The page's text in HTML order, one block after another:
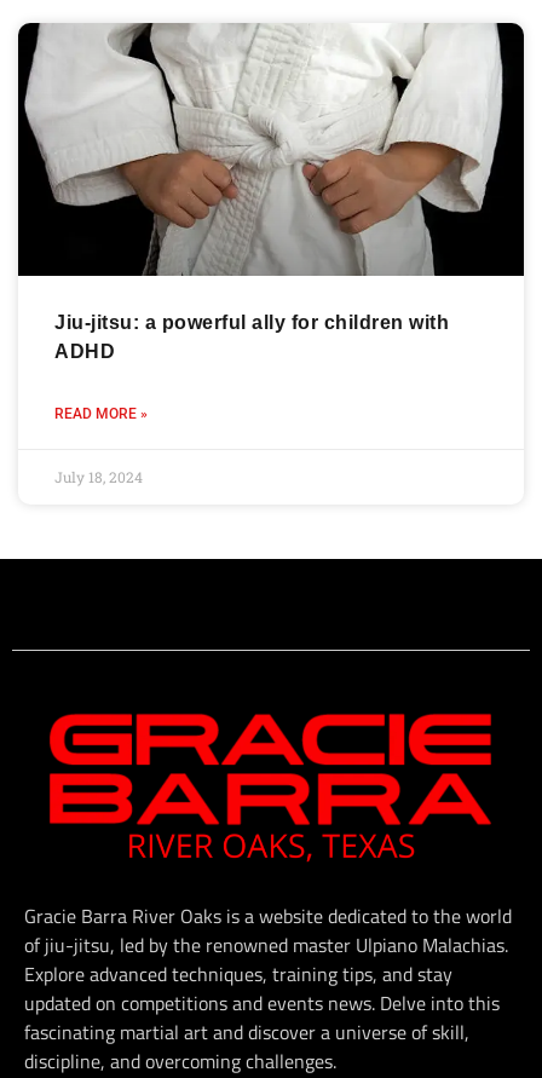
Jiu-jitsu: a powerful ally for children with
ADHD
READ MORE »
July 18, 2024
Gracie Barra River Oaks is a website dedicated to the world
of jiu-jitsu, led by the renowned master Ulpiano Malachias.
Explore advanced techniques, training tips, and stay
updated on competitions and events news. Delve into this
fascinating martial art and discover a universe of skill,
discipline, and overcoming challenges.